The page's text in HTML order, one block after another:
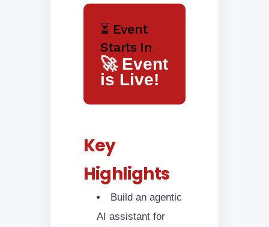
⏳ Event
Starts In
🚀 Event
is Live!
Key
Highlights
Build an agentic
AI assistant for